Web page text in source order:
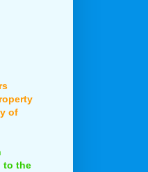
of
to the